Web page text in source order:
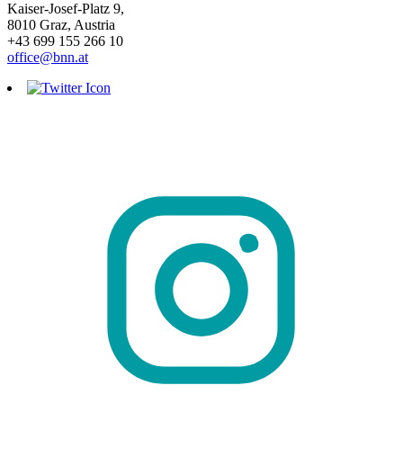
Kaiser-Josef-Platz 9,
8010 Graz, Austria
+43 699 155 266 10
office@bnn.at